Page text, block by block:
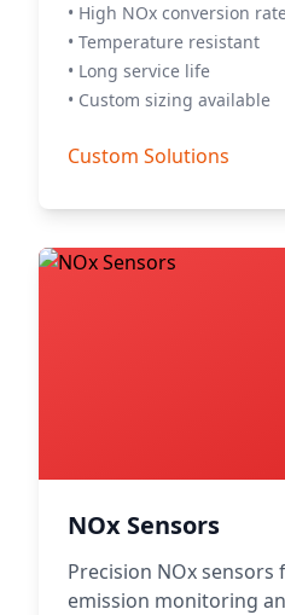
• High NOx conversion
• Temperature resistant
• Long service life
• Custom sizing available
Custom Solutions
NOx Sensors
Precision NOx sensors
emission monitoring